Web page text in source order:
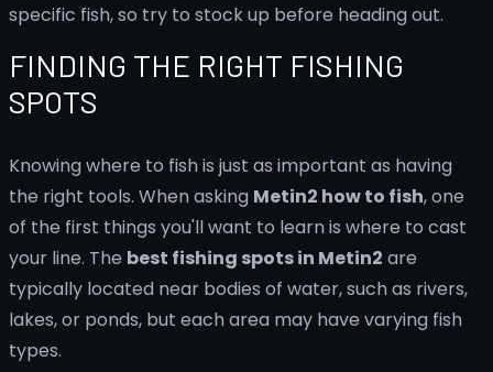
specific fish, so try to stock up before heading out.
FINDING THE RIGHT FISHING
SPOTS
Knowing where to fish is just as important as having
the right tools. When asking Metin2 how to fish, one
of the first things you'll want to learn is where to cast
your line. The best fishing spots in Metin2 are
typically located near bodies of water, such as rivers,
lakes, or ponds, but each area may have varying fish
types.